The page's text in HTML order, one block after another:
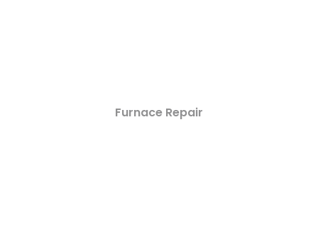
Furnace Repair